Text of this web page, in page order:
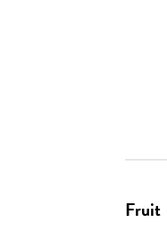
Fruit